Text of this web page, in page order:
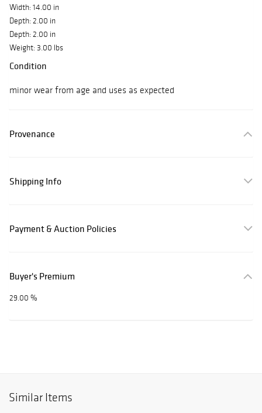
Width: 14.00 in
Depth: 2.00 in
Depth: 2.00 in
Weight: 3.00 lbs
Condition
minor wear from age and uses as expected
Provenance
Shipping Info
Payment & Auction Policies
Buyer's Premium
29.00 %
Similar Items